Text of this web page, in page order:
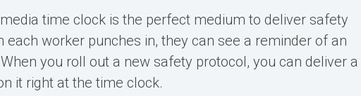
time clock is the perfect medium to deliver safety
each worker punches in, they can see a reminder of an
you roll out a new safety protocol, you can deliver a
it right at the time clock.